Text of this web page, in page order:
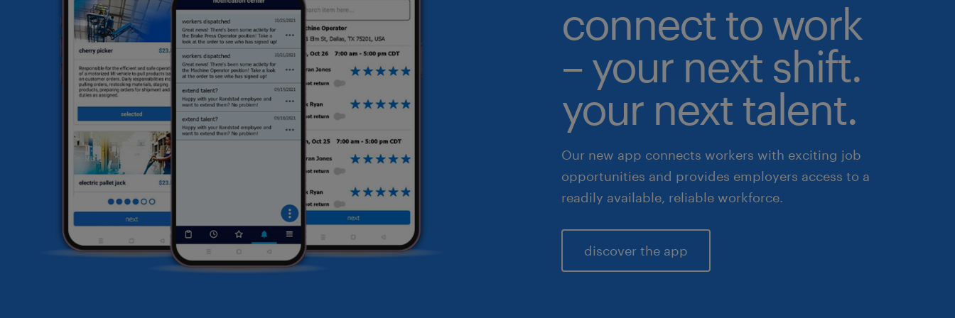
healthcare
HR & legal
life sciences
sales & marketing
connect to work
– your next shift.
your next talent.
Our new app connects workers with exciting job
opportunities and provides employers access to a
readily available, reliable workforce.
discover the app